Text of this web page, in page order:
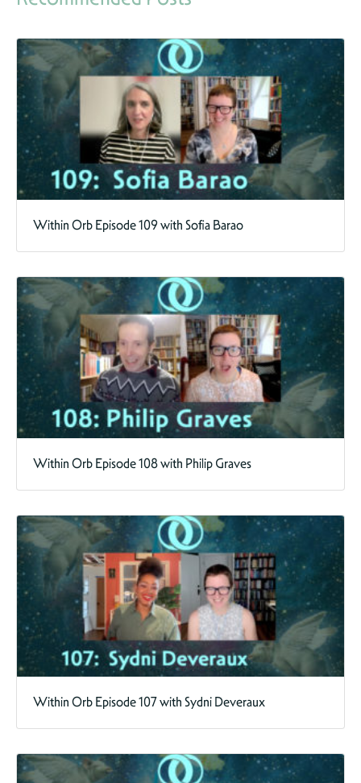
Within Orb Episode 109 with Sofia Barao
Within Orb Episode 108 with Philip Graves
Within Orb Episode 107 with Sydni Deveraux